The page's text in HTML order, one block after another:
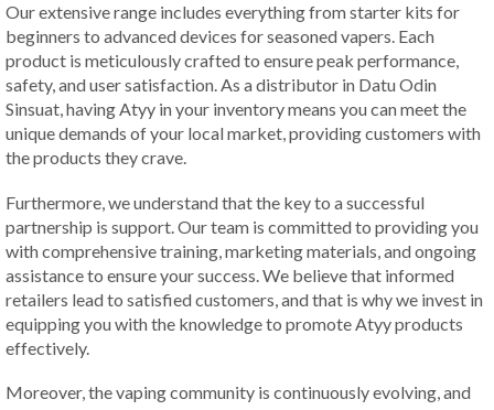
Our extensive range includes everything from starter kits for
beginners to advanced devices for seasoned vapers. Each
product is meticulously crafted to ensure peak performance,
safety, and user satisfaction. As a distributor in Datu Odin
Sinsuat, having Atyy in your inventory means you can meet the
unique demands of your local market, providing customers with
the products they crave.
Furthermore, we understand that the key to a successful
partnership is support. Our team is committed to providing you
with comprehensive training, marketing materials, and ongoing
assistance to ensure your success. We believe that informed
retailers lead to satisfied customers, and that is why we invest in
equipping you with the knowledge to promote Atyy products
effectively.
Moreover, the vaping community is continuously evolving, and